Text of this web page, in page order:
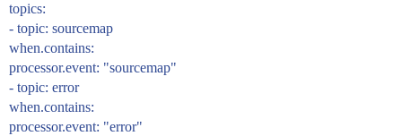
topics:
- topic: sourcemap
when.contains:
processor.event: "sourcemap"
- topic: error
when.contains:
processor.event: "error"